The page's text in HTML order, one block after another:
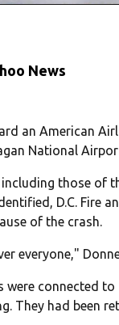
News
an American
National
those of
D.C. Fire
of the crash.
everyone,"
were connected
They had been